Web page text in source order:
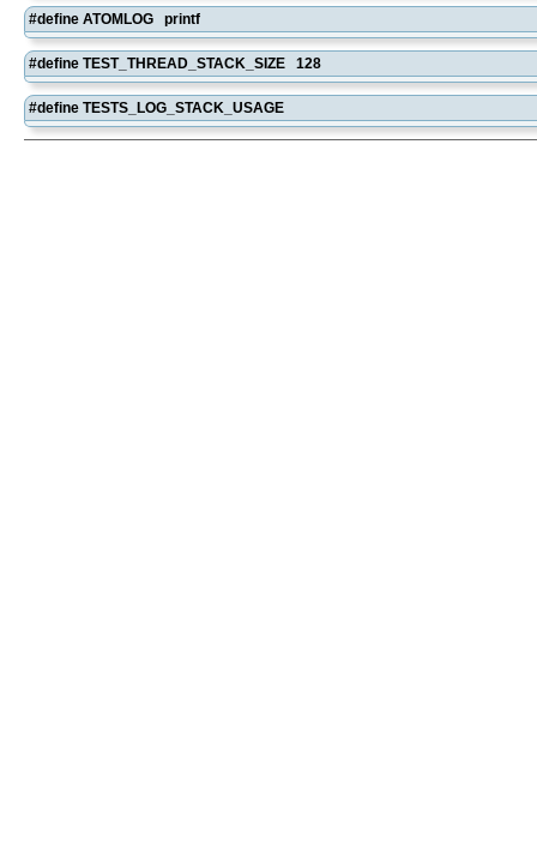
#define ATOMLOG printf
#define TEST_THREAD_STACK_SIZE 128
#define TESTS_LOG_STACK_USAGE